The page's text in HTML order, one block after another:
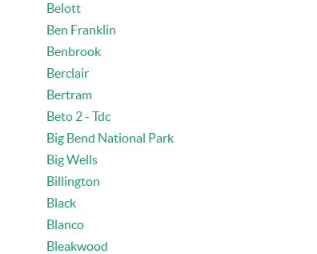
Belott
Ben Franklin
Benbrook
Berclair
Bertram
Beto 2 - Tdc
Big Bend National Park
Big Wells
Billington
Black
Blanco
Bleakwood